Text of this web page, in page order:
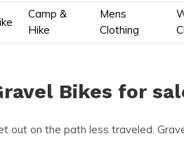
Camp &
Hike
Mens
Clothing
Bikes for
out on the path less traveled.